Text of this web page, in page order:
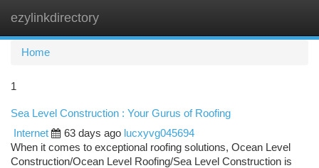
ezylinkdirectory
Home
1
Sea Level Construction : Your Gurus of Roofing
Internet
63 days ago lucxyvg045694
When it comes to exceptional roofing solutions, Ocean Level
Construction/Ocean Level Roofing/Sea Level Construction is